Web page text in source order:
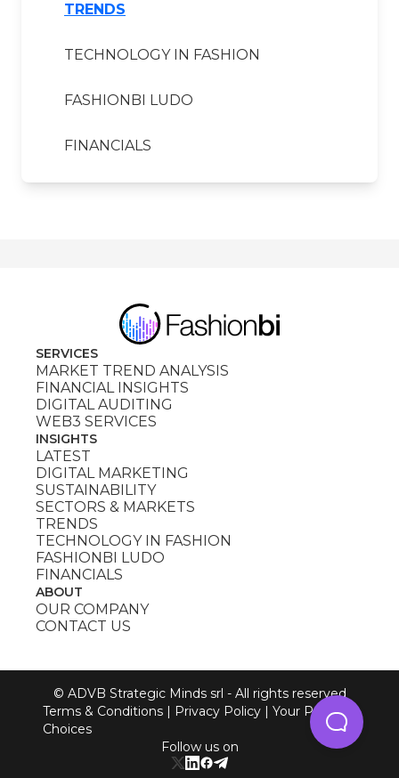
TRENDS
TECHNOLOGY IN FASHION
FASHIONBI LUDO
FINANCIALS
SERVICES
MARKET TREND ANALYSIS
FINANCIAL INSIGHTS
DIGITAL AUDITING
WEB3 SERVICES
INSIGHTS
LATEST
DIGITAL MARKETING
SUSTAINABILITY
SECTORS & MARKETS
TRENDS
TECHNOLOGY IN FASHION
FASHIONBI LUDO
FINANCIALS
ABOUT
OUR COMPANY
CONTACT US
© ADVB Strategic Minds srl - All rights reserved
Terms & Conditions
Privacy Policy
Your Privacy
Choices
Follow us on